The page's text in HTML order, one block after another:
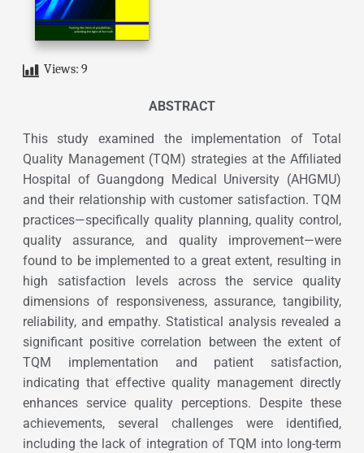
Views: 9
ABSTRACT
This study examined the implementation of Total
Quality Management (TQM) strategies at the Affiliated
Hospital of Guangdong Medical University (AHGMU)
and their relationship with customer satisfaction. TQM
practices—specifically quality planning, quality control,
quality assurance, and quality improvement—were
found to be implemented to a great extent, resulting in
high satisfaction levels across the service quality
dimensions of responsiveness, assurance, tangibility,
reliability, and empathy. Statistical analysis revealed a
significant positive correlation between the extent of
TQM implementation and patient satisfaction,
indicating that effective quality management directly
enhances service quality perceptions. Despite these
achievements, several challenges were identified,
including the lack of integration of TQM into long-term